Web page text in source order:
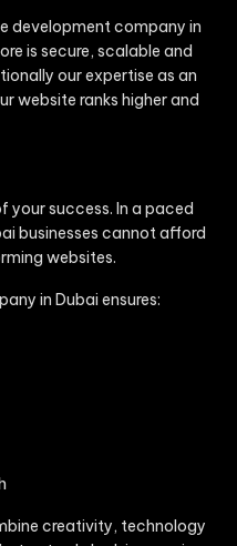
development company in
is secure, scalable and
our expertise as an
website ranks higher and
your success. In a paced
businesses cannot afford
websites.
in Dubai ensures:
creativity, technology